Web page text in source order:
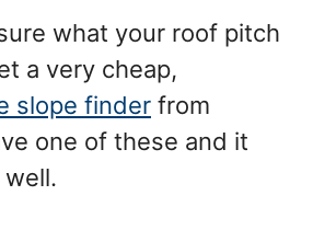
what your roof pitch
a very cheap,
slope finder from
one of these and it